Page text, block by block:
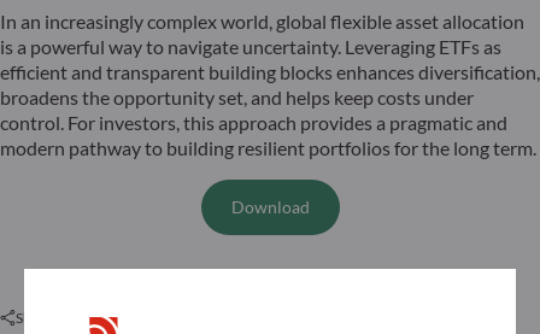
In an increasingly complex world, global flexible asset allocation
is a powerful way to navigate uncertainty. Leveraging ETFs as
efficient and transparent building blocks enhances diversification,
broadens the opportunity set, and helps keep costs under
control. For investors, this approach provides a pragmatic and
modern pathway to building resilient portfolios for the long term.
Download
Share this article